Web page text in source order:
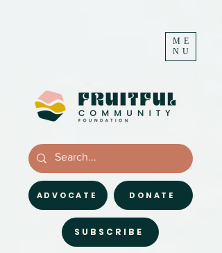
ME
NU
DONATE
ADVOCATE
SUBSCRIBE